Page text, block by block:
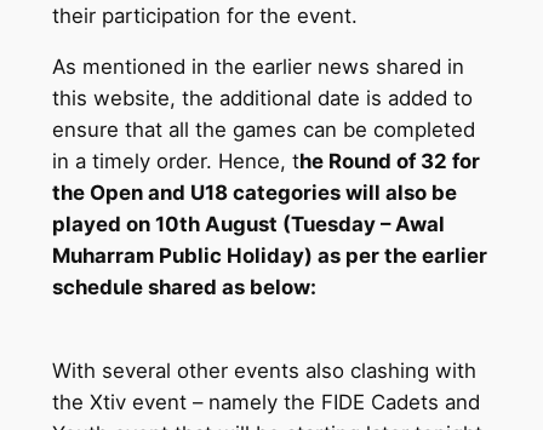
their participation for the event.
As mentioned in the earlier news shared in
this website, the additional date is added to
ensure that all the games can be completed
in a timely order. Hence, the Round of 32 for
the Open and U18 categories will also be
played on 10th August (Tuesday – Awal
Muharram Public Holiday) as per the earlier
schedule shared as below:
With several other events also clashing with
the Xtiv event – namely the FIDE Cadets and